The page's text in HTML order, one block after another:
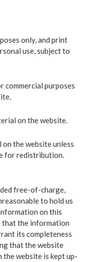
only, and print
use, subject to
commercial purposes
on the website.
the website unless
for redistribution.
free-of-charge,
to hold us
on this
that the information
its completeness
that the website
website is kept up-